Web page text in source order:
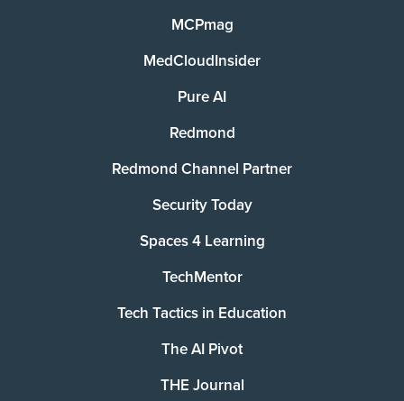
MCPmag
MedCloudInsider
Pure AI
Redmond
Redmond Channel Partner
Security Today
Spaces 4 Learning
TechMentor
Tech Tactics in Education
The AI Pivot
THE Journal